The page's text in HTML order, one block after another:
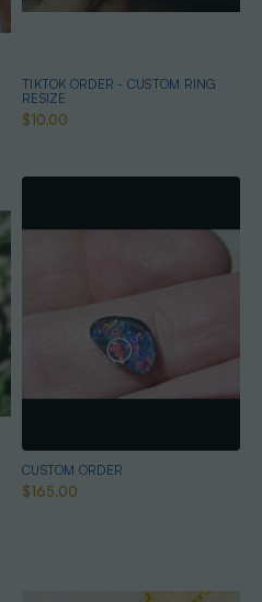
TIKTOK ORDER - CUSTOM RING
RESIZE
$10.00
CUSTOM ORDER
$165.00